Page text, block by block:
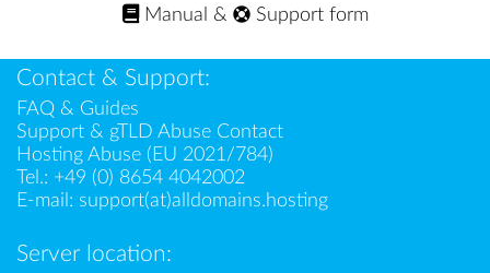
Manual & Support form
Contact & Support:
FAQ & Guides
Support & gTLD Abuse Contact
Hosting Abuse (EU 2021/784)
Tel.: +49 (0) 8654 4042002
E-mail: support(at)alldomains.hosting
Server location: